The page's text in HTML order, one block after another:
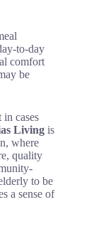
to-day
comfort
be
cases
Living is
where
quality
to be
a sense of